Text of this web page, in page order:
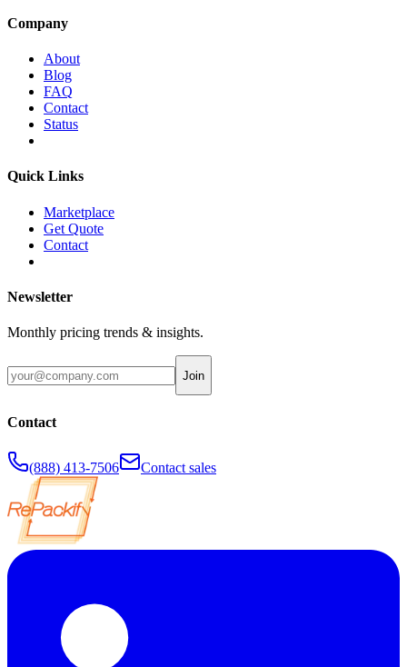
Company
About
Blog
FAQ
Contact
Status
Quick Links
Marketplace
Get Quote
Contact
Newsletter
Monthly pricing trends & insights.
Join
Contact
(888) 413-7506 Contact sales